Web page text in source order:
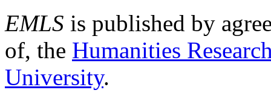
EMLS is published by
of, the Humanities
University.